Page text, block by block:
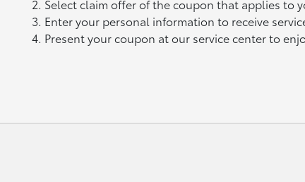
Select claim offer of the coupon that applies to
Enter your personal information to receive
Present your coupon at our service center to